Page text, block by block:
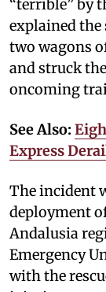
“terrible” by
explained the
two wagons
and struck
oncoming
See Also:
Express
The incident
deployment
Andalusia
Emergency
with the